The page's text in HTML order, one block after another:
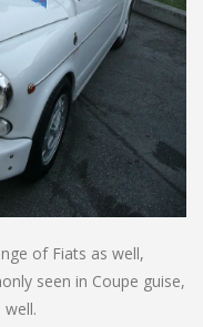
of Fiats as well,
seen in Coupe guise,